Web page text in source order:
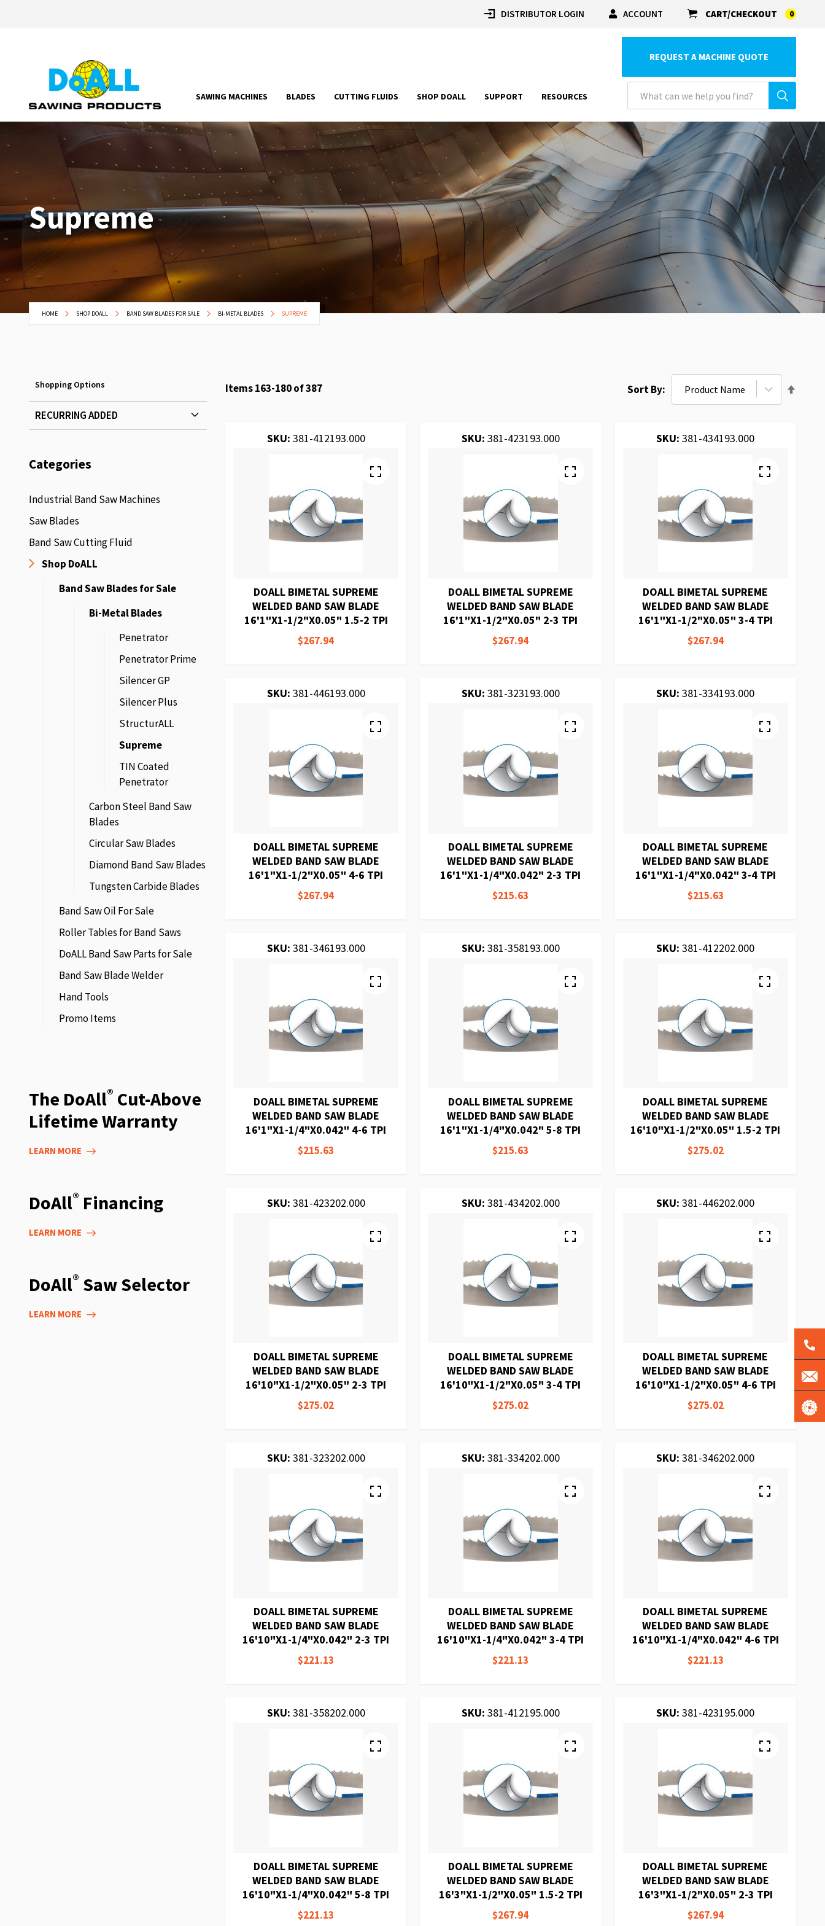
DISTRIBUTOR LOGIN ACCOUNT CART/CHECKOUT 0
SAWING MACHINES BLADES CUTTING FLUIDS SHOP DOALL SUPPORT RESOURCES
REQUEST A MACHINE QUOTE
Supreme
HOME SHOP DOALL BAND SAW BLADES FOR SALE BI-METAL BLADES SUPREME
Items163-180of387 Sort By
SKU: 381-412193.000
DOALL BIMETAL SUPREME
WELDED BAND SAW BLADE
16'1"X1-1/2"X0.05" 1.5-2 TPI
$267.94
SKU: 381-423193.000
DOALL BIMETAL SUPREME
WELDED BAND SAW BLADE
16'1"X1-1/2"X0.05" 2-3 TPI
$267.94
SKU: 381-434193.000
DOALL BIMETAL SUPREME
WELDED BAND SAW BLADE
16'1"X1-1/2"X0.05" 3-4 TPI
$267.94
SKU: 381-446193.000
DOALL BIMETAL SUPREME
WELDED BAND SAW BLADE
16'1"X1-1/2"X0.05" 4-6 TPI
$267.94
SKU: 381-323193.000
DOALL BIMETAL SUPREME
WELDED BAND SAW BLADE
16'1"X1-1/4"X0.042" 2-3 TPI
$215.63
SKU: 381-334193.000
DOALL BIMETAL SUPREME
WELDED BAND SAW BLADE
16'1"X1-1/4"X0.042" 3-4 TPI
$215.63
SKU: 381-346193.000
DOALL BIMETAL SUPREME
WELDED BAND SAW BLADE
16'1"X1-1/4"X0.042" 4-6 TPI
$215.63
SKU: 381-358193.000
DOALL BIMETAL SUPREME
WELDED BAND SAW BLADE
16'1"X1-1/4"X0.042" 5-8 TPI
$215.63
SKU: 381-412202.000
DOALL BIMETAL SUPREME
WELDED BAND SAW BLADE
16'10"X1-1/2"X0.05" 1.5-2 TPI
$275.02
SKU: 381-423202.000
DOALL BIMETAL SUPREME
WELDED BAND SAW BLADE
16'10"X1-1/2"X0.05" 2-3 TPI
$275.02
SKU: 381-434202.000
DOALL BIMETAL SUPREME
WELDED BAND SAW BLADE
16'10"X1-1/2"X0.05" 3-4 TPI
$275.02
SKU: 381-446202.000
DOALL BIMETAL SUPREME
WELDED BAND SAW BLADE
16'10"X1-1/2"X0.05" 4-6 TPI
$275.02
SKU: 381-323202.000
DOALL BIMETAL SUPREME
WELDED BAND SAW BLADE
16'10"X1-1/4"X0.042" 2-3 TPI
$221.13
SKU: 381-334202.000
DOALL BIMETAL SUPREME
WELDED BAND SAW BLADE
16'10"X1-1/4"X0.042" 3-4 TPI
$221.13
SKU: 381-346202.000
DOALL BIMETAL SUPREME
WELDED BAND SAW BLADE
16'10"X1-1/4"X0.042" 4-6 TPI
$221.13
SKU: 381-358202.000
DOALL BIMETAL SUPREME
WELDED BAND SAW BLADE
16'10"X1-1/4"X0.042" 5-8 TPI
$221.13
SKU: 381-412195.000
DOALL BIMETAL SUPREME
WELDED BAND SAW BLADE
16'3"X1-1/2"X0.05" 1.5-2 TPI
$267.94
SKU: 381-423195.000
DOALL BIMETAL SUPREME
WELDED BAND SAW BLADE
16'3"X1-1/2"X0.05" 2-3 TPI
$267.94
Shopping Options
RECURRING ADDED
Categories
Industrial Band Saw Machines
Saw Blades
Band Saw Cutting Fluid
Shop DoALL
Band Saw Blades for Sale
Bi-Metal Blades
Penetrator
Penetrator Prime
Silencer GP
Silencer Plus
StructurALL
Supreme
TIN Coated
Penetrator
Carbon Steel Band Saw
Blades
Circular Saw Blades
Diamond Band Saw Blades
Tungsten Carbide Blades
Band Saw Oil For Sale
Roller Tables for Band Saws
DoALL Band Saw Parts for Sale
Band Saw Blade Welder
Hand Tools
Promo Items
The DoAll® Cut-Above
Lifetime Warranty
LEARN MORE
DoAll® Financing
LEARN MORE
DoAll® Saw Selector
LEARN MORE